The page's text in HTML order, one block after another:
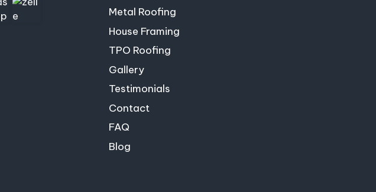
Metal Roofing
House Framing
TPO Roofing
Gallery
Testimonials
Contact
FAQ
Blog